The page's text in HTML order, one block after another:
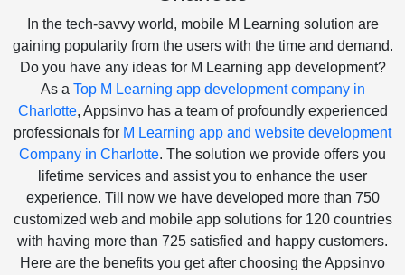
In the tech-savvy world, mobile M Learning solution are
gaining popularity from the users with the time and demand.
Do you have any ideas for M Learning app development?
As a Top M Learning app development company in
Charlotte, Appsinvo has a team of profoundly experienced
professionals for M Learning app and website development
Company in Charlotte. The solution we provide offers you
lifetime services and assist you to enhance the user
experience. Till now we have developed more than 750
customized web and mobile app solutions for 120 countries
with having more than 725 satisfied and happy customers.
Here are the benefits you get after choosing the Appsinvo